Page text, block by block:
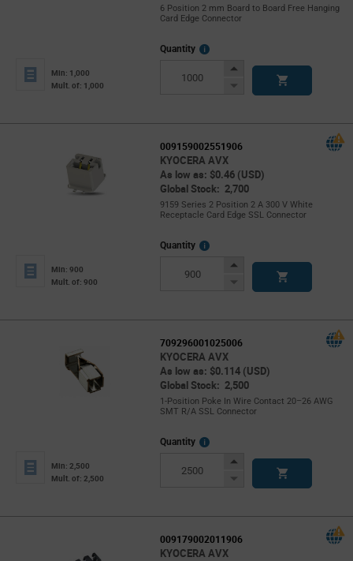
6 Position 2 mm Board to Board Free Hanging
Card Edge Connector
Min: 1,000
Mult. of: 1,000
Quantity
More
Increase
Decrease
009159002551906
KYOCERA AVX
As low as: $0.46 (USD)
Global Stock: 2,700
9159 Series 2 Position 2 A 300 V White
Receptacle Card Edge SSL Connector
Min: 900
Mult. of: 900
Quantity
More
Increase
Decrease
709296001025006
KYOCERA AVX
As low as: $0.114 (USD)
Global Stock: 2,500
1-Position Poke In Wire Contact 20–26 AWG
SMT R/A SSL Connector
Min: 2,500
Mult. of: 2,500
Quantity
More
Increase
Decrease
009179002011906
KYOCERA AVX